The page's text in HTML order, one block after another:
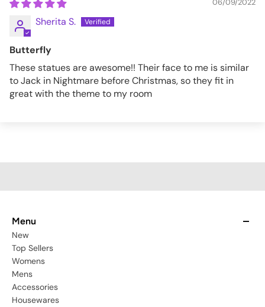
06/09/2022
Sherita S.
Butterfly
These statues are awesome!! Their face to me is similar
to Jack in Nightmare before Christmas, so they fit in
great with the theme to my room
Menu
New
Top Sellers
Womens
Mens
Accessories
Housewares